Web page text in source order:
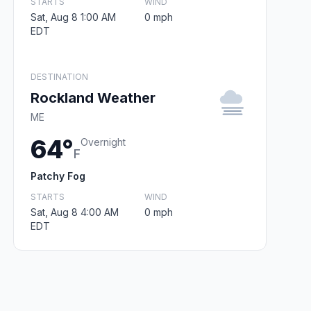
Sat, Aug 8 1:00 AM
EDT
0 mph
DESTINATION
Rockland Weather
ME
64°F
Overnight
Patchy Fog
STARTS
Sat, Aug 8 4:00 AM
EDT
WIND
0 mph